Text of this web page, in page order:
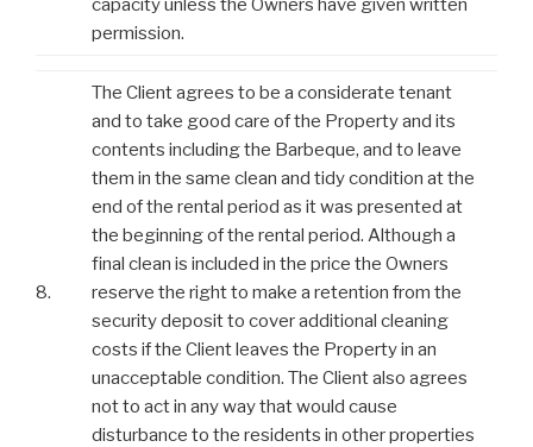
permission.
8.
The Client agrees to be a considerate tenant
and to take good care of the Property and its
contents including the Barbeque, and to leave
them in the same clean and tidy condition at the
end of the rental period as it was presented at
the beginning of the rental period. Although a
final clean is included in the price the Owners
reserve the right to make a retention from the
security deposit to cover additional cleaning
costs if the Client leaves the Property in an
unacceptable condition. The Client also agrees
not to act in any way that would cause
disturbance to the residents in other properties